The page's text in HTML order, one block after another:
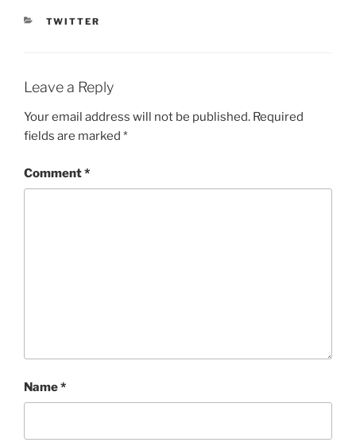
CATEGORIES
TWITTER
Leave a Reply
Your email address will not be published. Required
fields are marked *
Comment*
Name*